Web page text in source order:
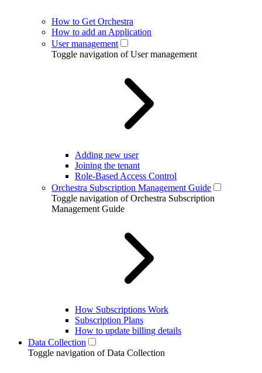
How to Get Orchestra
How to add an Application
User management
Toggle navigation of User management
Adding new user
Joining the tenant
Role-Based Access Control
Orchestra Subscription Management Guide
Toggle navigation of Orchestra Subscription
Management Guide
How Subscriptions Work
Subscription Plans
How to update billing details
Data Collection
Toggle navigation of Data Collection